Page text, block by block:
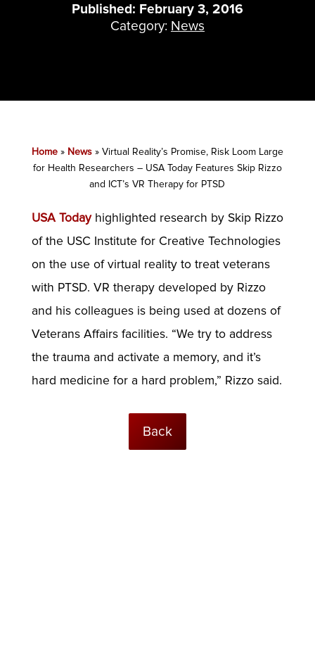
Published: February 3, 2016
Category: News
Home» News» Virtual Reality’s Promise, Risk Loom Large
for Health Researchers – USA Today Features Skip Rizzo
and ICT’s VR Therapy for PTSD
USA Todayhighlighted research by Skip Rizzo
of the USC Institute for Creative Technologies
on the use of virtual reality to treat veterans
with PTSD. VR therapy developed by Rizzo
and his colleagues is being used at dozens of
Veterans Affairs facilities. “We try to address
the trauma and activate a memory, and it’s
hard medicine for a hard problem,” Rizzo said.
Back